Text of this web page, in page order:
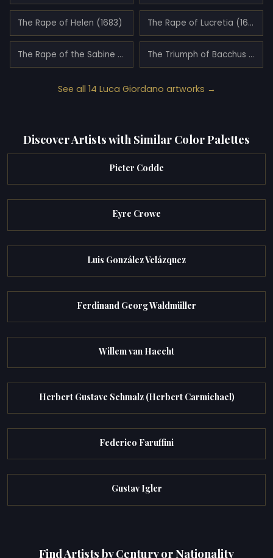
The Rape of Helen (1683) The Rape of Lucretia (1663)
The Rape of the Sabine Women (1675) The Triumph of Bacchus and Ariadne (1682)
See all 14 Luca Giordano artworks →
Discover Artists with Similar Color Palettes
Pieter Codde
Eyre Crowe
Luis González Velázquez
Ferdinand Georg Waldmüller
Willem van Haecht
Herbert Gustave Schmalz (Herbert Carmichael)
Federico Faruffini
Gustav Igler
Find Artists by Century or Nationality